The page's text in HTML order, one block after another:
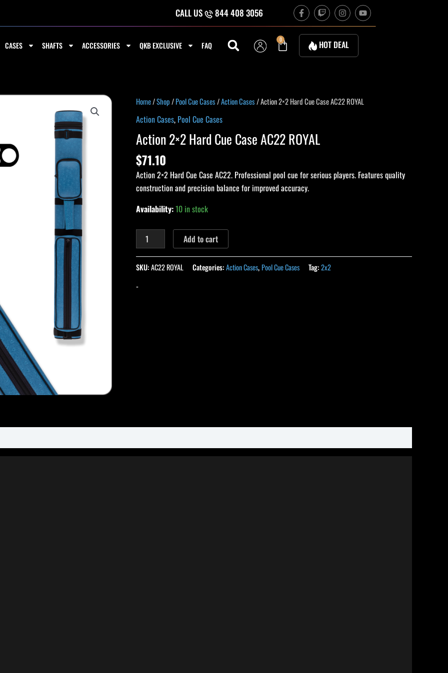
CALL US 844 408 3056 F
a
c
e
o
T
w
i
t
c
h
I
n
s
t
a
g
r
Y
o
u
CASES SHAFTS ACCESSORIES QKB EXCLUSIVE FAQ
0
Cart HOT DEAL
Home/Shop/Pool Cue Cases/Action Cases/ Action 2×2 Hard Cue Case AC22 ROYAL
Action Cases, Pool Cue Cases
Action 2×2 Hard Cue Case AC22 ROYAL
$71.10
Action 2×2 Hard Cue Case AC22. Professional pool cue for serious players. Features quality
construction and precision balance for improved accuracy.
Availability:10 in stock
Action
2x2
Hard
Cue
Case
AC22
ROYAL
quantity
Add to cart
SKU:AC22 ROYAL Categories:Action Cases, Pool Cue Cases Tag:2x2
-